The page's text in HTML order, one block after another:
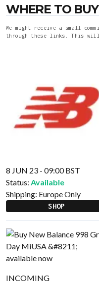
WHERE TO BUY
We might receive a small
through these links. This
8 JUN 23 - 09:00 BST
Status: Available
Shipping: Europe Only
SHOP
INCOMING